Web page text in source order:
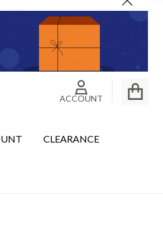
Close
ACCOUNT
CLEARANCE